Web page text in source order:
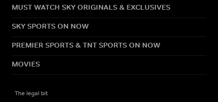
MUST WATCH SKY ORIGINALS & EXCLUSIVES
SKY SPORTS ON NOW
PREMIER SPORTS & TNT SPORTS ON NOW
MOVIES
The legal bit